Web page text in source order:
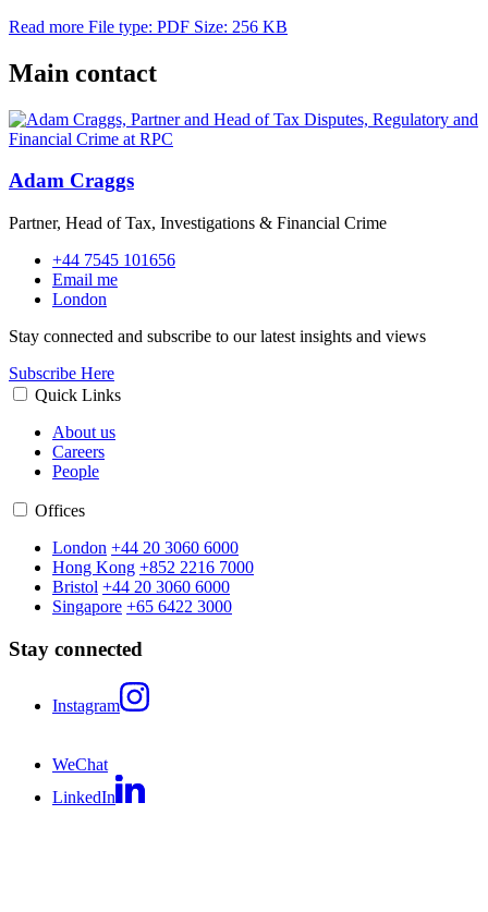
Read more File type: PDF Size: 256 KB
Main contact
Adam Craggs
Partner, Head of Tax, Investigations & Financial Crime
+44 7545 101656
Email me
London
Stay connected and subscribe to our latest insights and views
Subscribe Here
Quick Links
About us
Careers
People
Offices
London +44 20 3060 6000
Hong Kong +852 2216 7000
Bristol +44 20 3060 6000
Singapore +65 6422 3000
Stay connected
Instagram
WeChat
LinkedIn